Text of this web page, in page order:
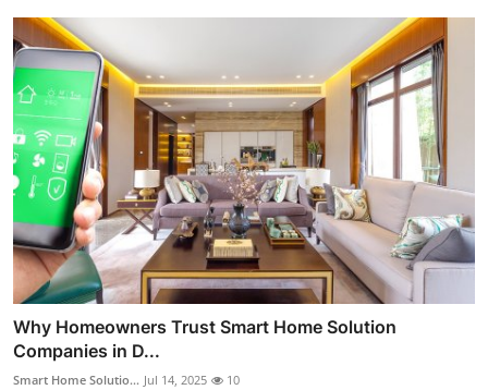
Why Homeowners Trust Smart Home Solution
Companies in D...
Smart Home Solutio... Jul 14, 2025 10